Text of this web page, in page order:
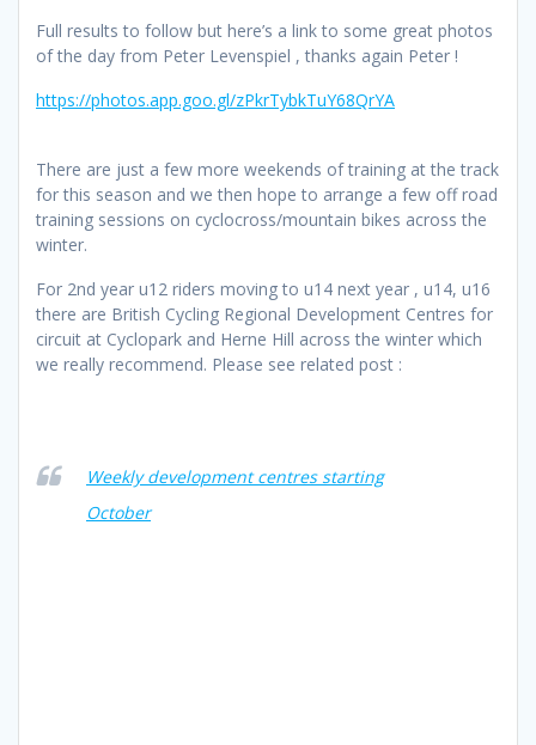
Full results to follow but here’s a link to some great photos
of the day from Peter Levenspiel , thanks again Peter !
https://photos.app.goo.gl/zPkrTybkTuY68QrYA
There are just a few more weekends of training at the track
for this season and we then hope to arrange a few off road
training sessions on cyclocross/mountain bikes across the
winter.
For 2nd year u12 riders moving to u14 next year , u14, u16
there are British Cycling Regional Development Centres for
circuit at Cyclopark and Herne Hill across the winter which
we really recommend. Please see related post :
Weekly development centres starting
October